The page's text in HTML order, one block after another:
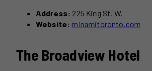
Address: 225 King St. W.
Website: minamitoronto.com
The Broadview Hotel